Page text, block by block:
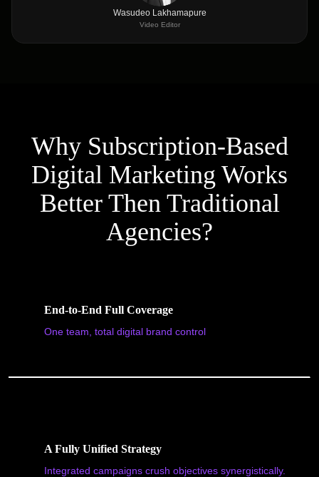
Wasudeo Lakhamapure
Video Editor
Why Subscription-Based
Digital Marketing Works
Better Then Traditional
Agencies?
End-to-End Full Coverage
One team, total digital brand control
A Fully Unified Strategy
Integrated campaigns crush objectives synergistically.